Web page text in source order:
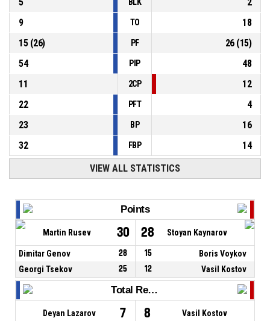
9
TO
18
15(26) PF 26(15)
54
PIP
48
11
2CP
12
22
PFT
4
23
BP
16
32
FBP 14
VIEW ALL STATISTICS
Points
Martin Rusev 30 28 Stoyan Kaynarov
Dimitar Genov 28 15
Boris Voykov
Georgi Tsekov
25 12 Vasil Kostov
Total Rebounds
Deyan Lazarov 7 8 Vasil Kostov